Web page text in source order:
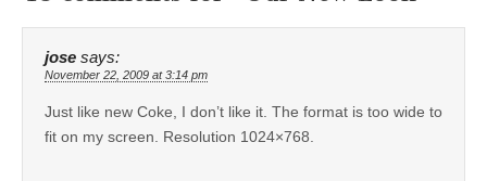
jose says:
November 22, 2009 at 3:14 pm
Just like new Coke, I don’t like it. The format is too wide to
fit on my screen. Resolution 1024×768.